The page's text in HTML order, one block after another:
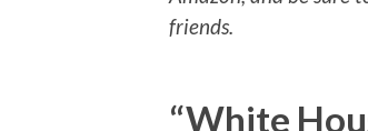
friends.
“White